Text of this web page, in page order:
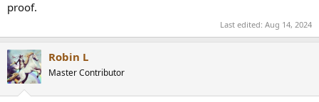
proof.
Last edited: Aug 14, 2024
Robin L
Master Contributor